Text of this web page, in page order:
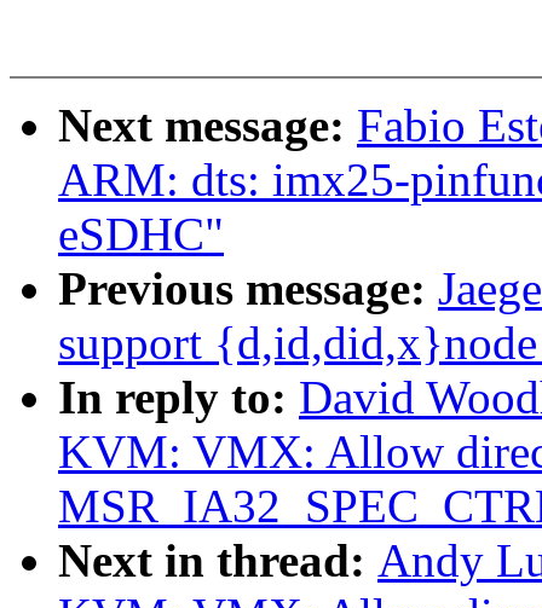
Next message: Fabio
ARM: dts: imx25-
eSDHC"
Previous message:
support
In reply to: David
KVM: VMX: Allow
Next in thread: Andy